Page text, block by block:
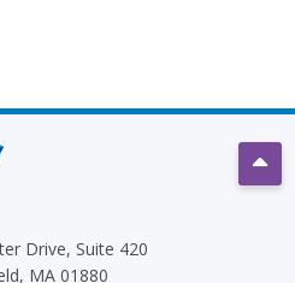
Drive, Suite 420
MA 01880